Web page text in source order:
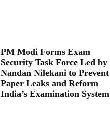
PM Modi Forms Exam
Security Task Force Led by
Nandan Nilekani to Prevent
Paper Leaks and Reform
India’s Examination System